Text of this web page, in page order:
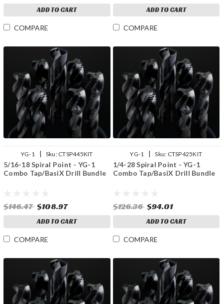
ADD TO CART
COMPARE
ADD TO CART
COMPARE
YG-1 | Sku: CTSP445KIT
5/16-18 Spiral Point - YG-1
Combo Tap/BasiX Drill Bundle
$146.47 $108.97
ADD TO CART
COMPARE
YG-1 | Sku: CTSP425KIT
1/4-28 Spiral Point - YG-1
Combo Tap/BasiX Drill Bundle
$126.36 $94.01
ADD TO CART
COMPARE